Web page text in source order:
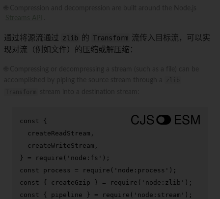
通过将源流通过 zlib 的 Transform 流传入目标流，可以实
现对流（例如文件）的压缩或解压缩：
const {
  createReadStream,
  createWriteStream,
} =
require ( 'node:fs'
const process = require ( 'node:process'
const { createGzip } = require ( 'node:zlib'
const { pipeline } = require ( 'node:stream' );